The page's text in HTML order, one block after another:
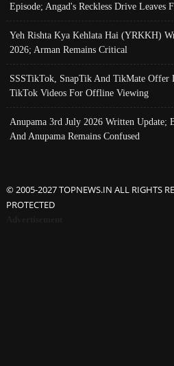
Episode; Angad's Reckless Drive Leaves
Yeh Rishta Kya Kehlata Hai (YRKKH)
2026; Arman Remains Critical
SSSTikTok, SnapTik And TikMate Offer
TikTok Videos For Offline Viewing
Anupama 3rd July 2026 Written Update;
And Anupama Remains Confused
© 2005-2027 TOPNEWS.IN ALL RIGHTS
PROTECTED